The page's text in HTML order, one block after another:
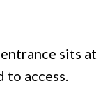
sits at
access.